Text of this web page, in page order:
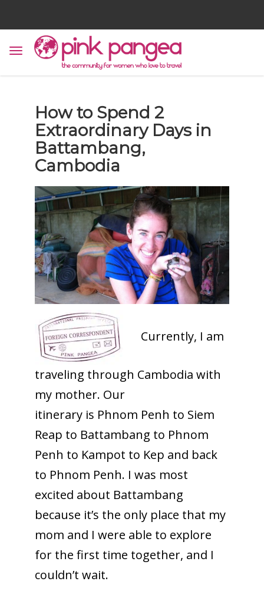
How to Spend 2
Extraordinary Days in
Battambang,
Cambodia
Currently, I am
traveling through Cambodia with
my mother. Our
itinerary is Phnom Penh to Siem
Reap to Battambang to Phnom
Penh to Kampot to Kep and back
to Phnom Penh. I was most
excited about Battambang
because it’s the only place that my
mom and I were able to explore
for the first time together, and I
couldn’t wait.